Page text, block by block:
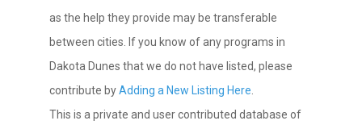
as the help they provide may be transferable
between cities. If you know of any programs in
Dakota Dunes that we do not have listed, please
contribute byAdding a New Listing Here
This is a private and user contributed database of